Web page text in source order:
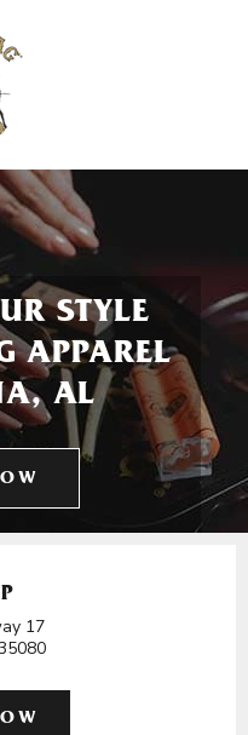
STYLE
APPAREL
AL
17